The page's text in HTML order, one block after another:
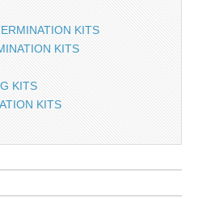
KITS
KITS
KITS
KITS